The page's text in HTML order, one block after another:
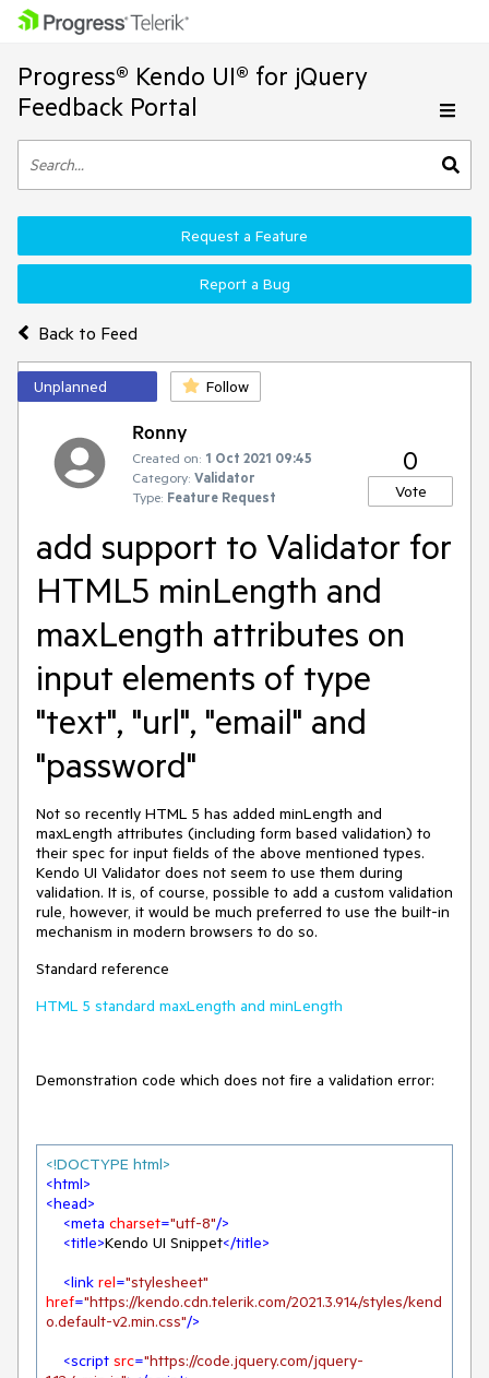
Progress® Kendo UI® for jQuery
Feedback Portal
Back to Feed
Request a Feature
Report a Bug
Unplanned Follow
Ronny
Created on: 1 Oct 2021 09:45
Category: Validator
Type: Feature Request
0
Vote
add support to Validator for
HTML5 minLength and
maxLength attributes on
input elements of type
"text", "url", "email" and
"password"
Not so recently HTML 5 has added minLength and
maxLength attributes (including form based validation) to
their spec for input fields of the above mentioned types.
Kendo UI Validator does not seem to use them during
validation. It is, of course, possible to add a custom validation
rule, however, it would be much preferred to use the built-in
mechanism in modern browsers to do so.
Standard reference
HTML 5 standard maxLength and minLength
Demonstration code which does not fire a validation error:
<!DOCTYPE html>
<html>
<head>
<meta charset="utf-8"/>
<title>Kendo UI Snippet</title>
<link rel="stylesheet"
href="https://kendo.cdn.telerik.com/2021.3.914/styles/kend
o.default-v2.min.css"/>
<script src="https://code.jquery.com/jquery-